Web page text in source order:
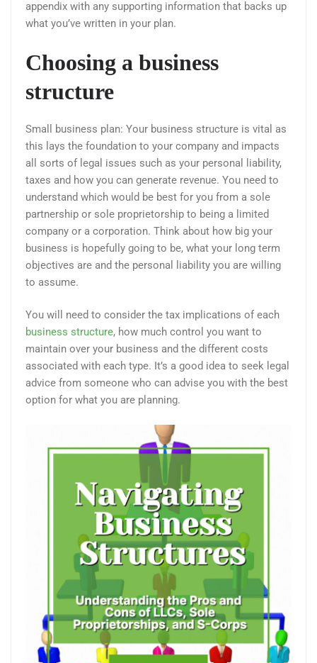
appendix with any supporting information that backs up
what you’ve written in your plan.
Choosing a business
structure
Small business plan: Your business structure is vital as
this lays the foundation to your company and impacts
all sorts of legal issues such as your personal liability,
taxes and how you can generate revenue. You need to
understand which would be best for you from a sole
partnership or sole proprietorship to being a limited
company or a corporation. Think about how big your
business is hopefully going to be, what your long term
objectives are and the personal liability you are willing
to assume.
You will need to consider the tax implications of each
business structure, how much control you want to
maintain over your business and the different costs
associated with each type. It’s a good idea to seek legal
advice from someone who can advise you with the best
option for what you are planning.